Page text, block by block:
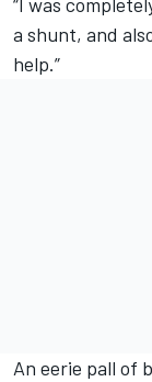
a shunt, and
help.”
An eerie pall of